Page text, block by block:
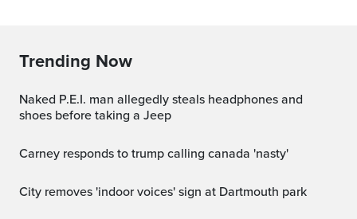
Trending Now
Naked P.E.I. man allegedly steals headphones and
shoes before taking a Jeep
carney responds to trump calling canada 'nasty'
City removes 'indoor voices' sign at Dartmouth park